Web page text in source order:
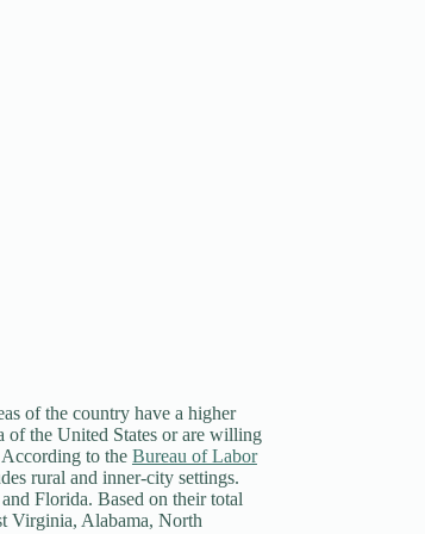
of the country have a higher
of the United States or are willing
According to the Bureau of Labor
rural and inner-city settings.
Florida. Based on their total
Virginia, Alabama, North